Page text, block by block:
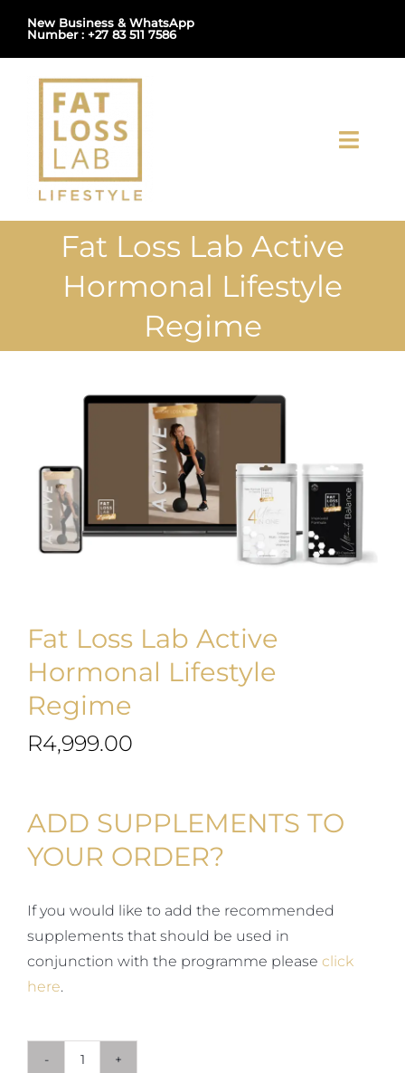
content
New Business & WhatsApp
Number : +27 83 511 7586
Home
About Us
Uploads
Contact Us
My Account
Fat Loss Lab Active
Hormonal Lifestyle
Regime
Fat Loss Lab Active
Hormonal Lifestyle
Regime
R4,999.00
ADD SUPPLEMENTS TO
YOUR ORDER?
If you would like to add the recommended
supplements that should be used in
conjunction with the programme please click
here.